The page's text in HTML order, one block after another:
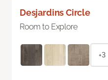
Desjardins Circle
Room to Explore
+3